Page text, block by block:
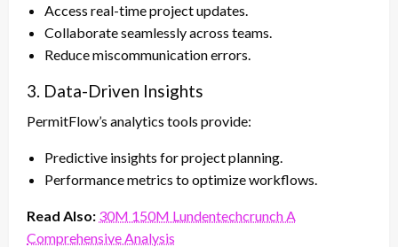
Access real-time project updates.
Collaborate seamlessly across teams.
Reduce miscommunication errors.
3. Data-Driven Insights
PermitFlow’s analytics tools provide:
Predictive insights for project planning.
Performance metrics to optimize workflows.
Read Also: 30M 150M Lundentechcrunch A
Comprehensive Analysis